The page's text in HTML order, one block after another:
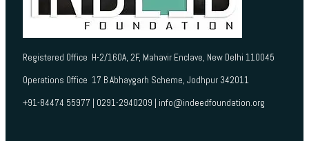
Registered Office H-2/160A, 2F, Mahavir Enclave, New Delhi 110045
Operations Office 17 B Abhaygarh Scheme, Jodhpur 342011
+91-84474 55977 | 0291-2940209 | info@indeedfoundation.org